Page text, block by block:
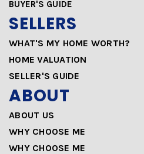
BUYER'S GUIDE
SELLERS
WHAT'S MY HOME WORTH?
HOME VALUATION
SELLER'S GUIDE
ABOUT
ABOUT US
WHY CHOOSE ME
WHY CHOOSE ME